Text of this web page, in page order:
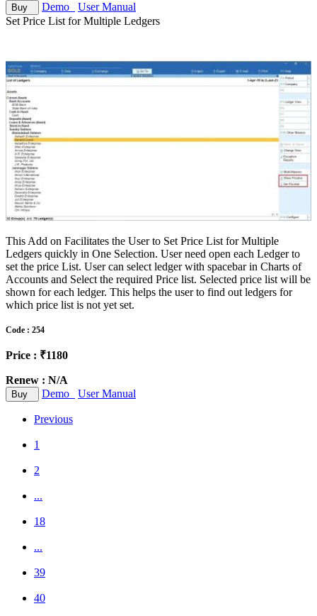
Buy Demo
User Manual
Set Price List for Multiple Ledgers
This Add on Facilitates the User to Set Price List for Multiple
Ledgers quickly in One Selection. User need open each Ledger to
set the price List. User can select ledger with spacebar in Charts of
Accounts and Select the required Price list. Selected price list will be
shown for each ledger. This helps the user to find out ledgers for
which price list is not yet set.
Code : 254
Price : ₹1180
Renew : N/A
Buy Demo User Manual
Previous
1
2
...
18
...
39
40